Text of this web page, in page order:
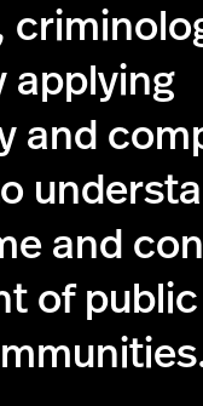
applying
and
and
of